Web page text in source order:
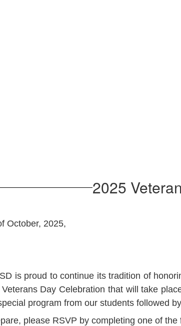
2025
October, 2025,
is proud to continue its tradition of
Day Celebration that will take
program from our students followed
please RSVP by completing one of